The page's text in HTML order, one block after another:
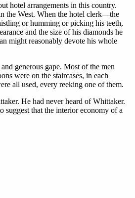
hotel arrangements in this country.
the West. When the hotel clerk—the
or humming or picking his teeth,
and the size of his diamonds he
might reasonably devote his whole
generous gape. Most of the men
were on the staircases, in each
all used, every reeking one of them.
He had never heard of Whittaker.
that the interior economy of a